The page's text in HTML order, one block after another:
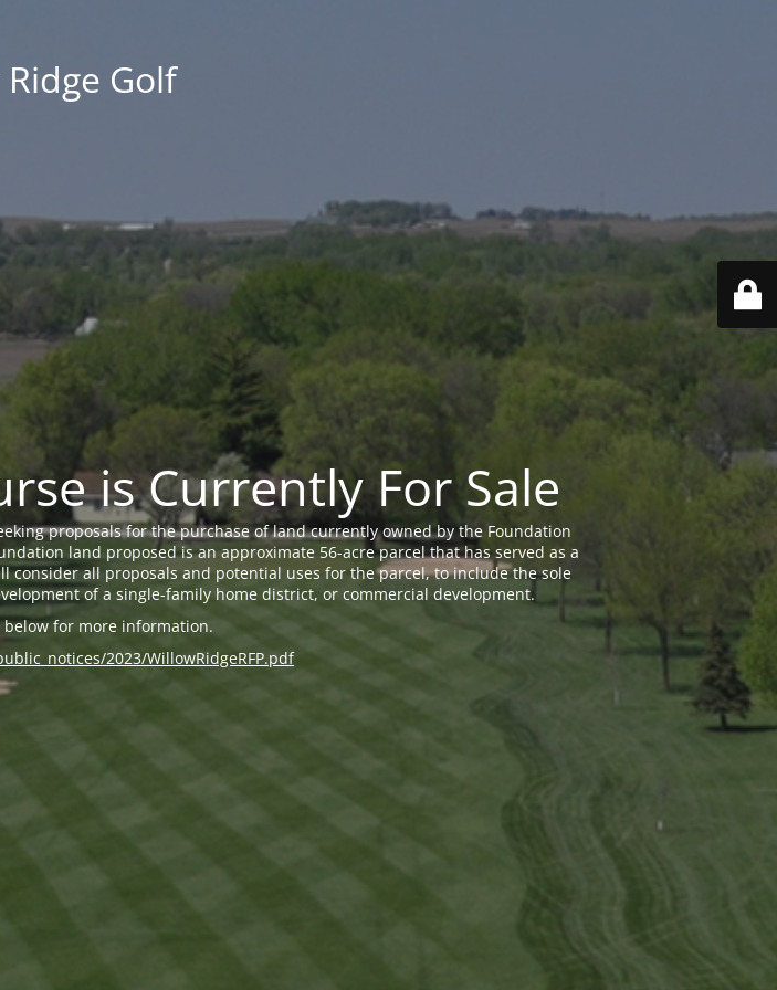
Golf
is Currently For Sale
proposals for the purchase of land currently owned by the Foundation
land proposed is an approximate 56-acre parcel that has served as a
consider all proposals and potential uses for the parcel, to include the sole
of a single-family home district, or commercial development.
below for more information.
2023/WillowRidgeRFP.pdf